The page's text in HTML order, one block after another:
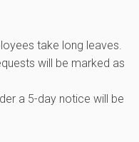
take long leaves.
will be marked as
a 5-day notice will be